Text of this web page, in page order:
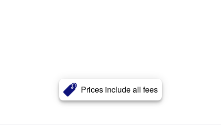
Prices include all fees